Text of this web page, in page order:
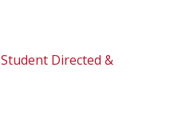
Student Directed &